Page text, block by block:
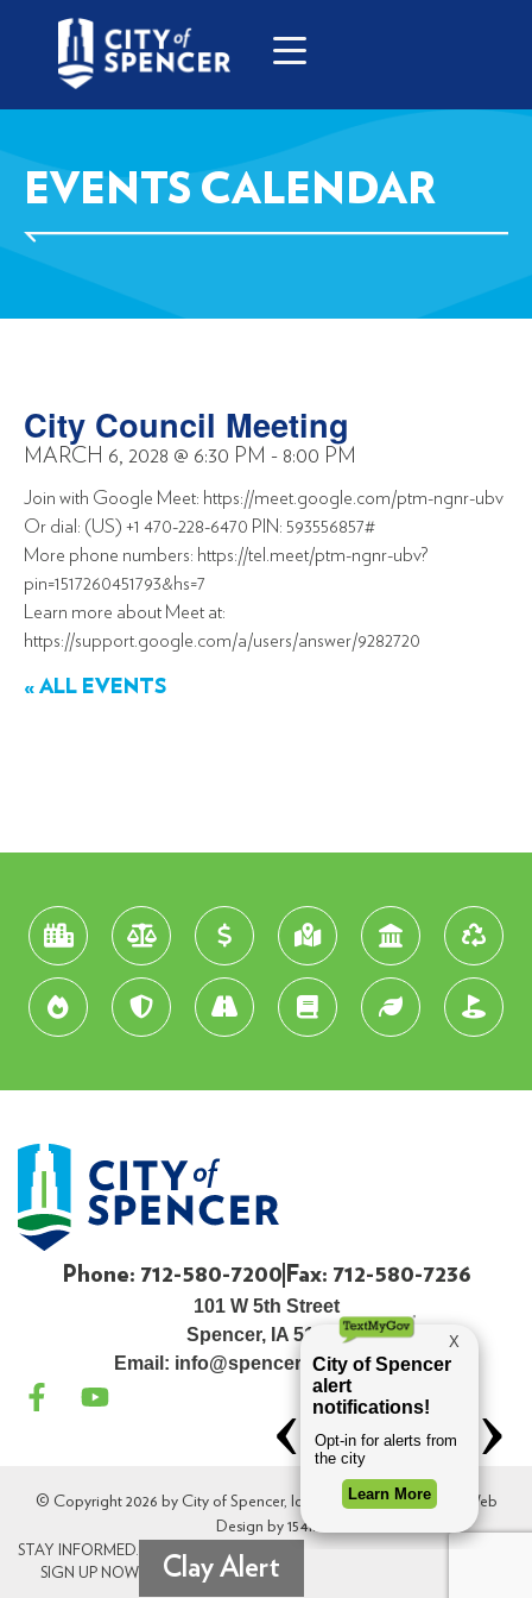
EVENTS CALENDAR
City Council Meeting
MARCH 6, 2028 @ 6:30 PM - 8:00 PM
Join with Google Meet: https://meet.google.com/ptm-ngnr-ubv
Or dial: (US) +1 470-228-6470 PIN: 593556857#
More phone numbers: https://tel.meet/ptm-ngnr-ubv?
pin=1517260451793&hs=7
Learn more about Meet at:
https://support.google.com/a/users/answer/9282720
« ALL EVENTS
Phone: 712-580-7200 Fax: 712-580-7236
101 W 5th Street
Spencer, IA 51301
Email: info@spenceriowacity.com
© Copyright 2026 by City of Spencer, Iowa. All Rights Reserved. Web
Design by 154i.
STAY INFORMED.
SIGN UP NOW
Clay Alert